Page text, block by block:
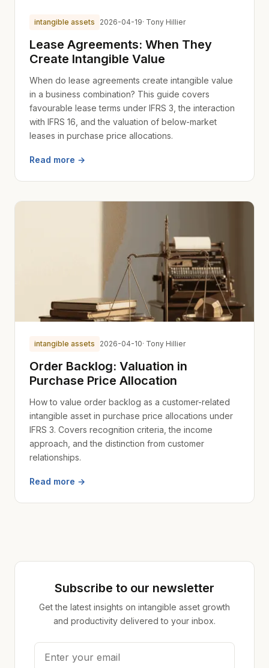
intangible assets 2026-04-19· Tony Hillier
Lease Agreements: When They
Create Intangible Value
When do lease agreements create intangible value
in a business combination? This guide covers
favourable lease terms under IFRS 3, the interaction
with IFRS 16, and the valuation of below-market
leases in purchase price allocations.
Read more →
intangible assets 2026-04-10· Tony Hillier
Order Backlog: Valuation in
Purchase Price Allocation
How to value order backlog as a customer-related
intangible asset in purchase price allocations under
IFRS 3. Covers recognition criteria, the income
approach, and the distinction from customer
relationships.
Read more →
Subscribe to our newsletter
Get the latest insights on intangible asset growth
and productivity delivered to your inbox.